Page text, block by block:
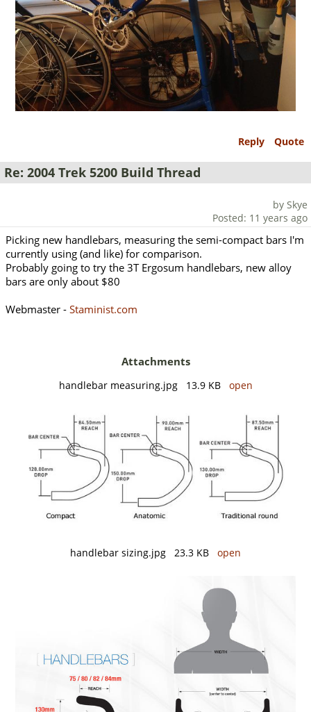
Reply Quote
Re: 2004 Trek 5200 Build Thread
by Skye
Posted: 11 years ago
Picking new handlebars, measuring the semi-compact bars I'm
currently using (and like) for comparison.
Probably going to try the 3T Ergosum handlebars, new alloy
bars are only about $80
Webmaster - Staminist.com
Attachments
handlebar measuring.jpg 13.9 KB open
handlebar sizing.jpg 23.3 KB open